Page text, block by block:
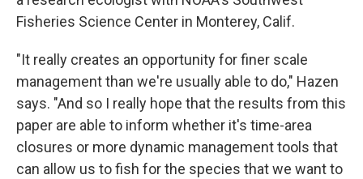
Fisheries Science Center in Monterey, Calif.
"It really creates an opportunity for finer scale
management than we're usually able to do," Hazen
says. "And so I really hope that the results from this
paper are able to inform whether it's time-area
closures or more dynamic management tools that
can allow us to fish for the species that we want to